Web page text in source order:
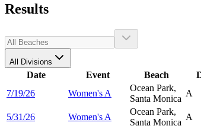
Results
All Divisions
Date Event Beach
7/19/26
Women's A
Ocean Park,
Santa Monica
A
5/31/26 Women's A
Ocean Park,
Santa Monica
A